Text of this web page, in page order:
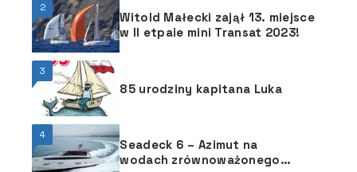
2
Witold Małecki zajął 13. miejsce
w II etpaie mini Transat 2023!
3
85 urodziny kapitana Luka
4
Seadeck 6 – Azimut na
wodach zrównoważonego